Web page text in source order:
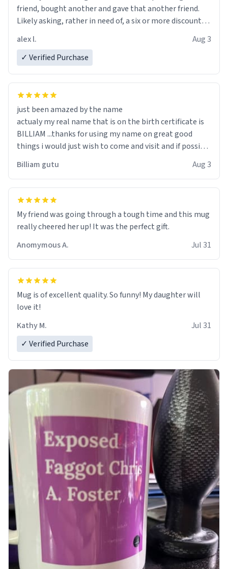
friend, bought another and gave that another friend.
Likely asking, rather in need of, a six or more discount
alex l.
Aug 3
✓ Verified Purchase
just been amazed by the name
actualy my real name that is on the birth certificate is
BILLIAM ...thanks for using my name on great good
things i would just wish to come and visit and if possible
Billiam gutu Aug 3
My friend was going through a tough time and this mug
really cheered her up! It was the perfect gift.
Anomymous A.
Jul 31
Mug is of excellent quality. So funny! My daughter will
love it!
Kathy M.
Jul 31
✓ Verified Purchase